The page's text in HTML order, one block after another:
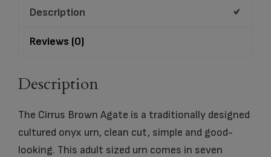
Description
Reviews (0)
Description
The Cirrus Brown Agate is a traditionally designed
cultured onyx urn, clean cut, simple and good-
looking. This adult sized urn comes in seven